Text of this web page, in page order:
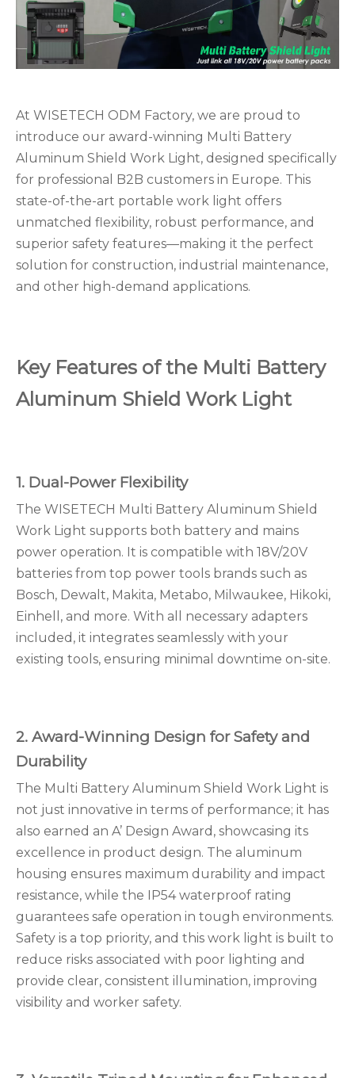
At WISETECH ODM Factory, we are proud to
introduce our award-winning Multi Battery
Aluminum Shield Work Light, designed specifically
for professional B2B customers in Europe. This
state-of-the-art portable work light offers
unmatched flexibility, robust performance, and
superior safety features—making it the perfect
solution for construction, industrial maintenance,
and other high-demand applications.
Key Features of the Multi Battery
Aluminum Shield Work Light
1. Dual-Power Flexibility
The WISETECH Multi Battery Aluminum Shield
Work Light supports both battery and mains
power operation. It is compatible with 18V/20V
batteries from top power tools brands such as
Bosch, Dewalt, Makita, Metabo, Milwaukee, Hikoki,
Einhell, and more. With all necessary adapters
included, it integrates seamlessly with your
existing tools, ensuring minimal downtime on-site.
2. Award-Winning Design for Safety and
Durability
The Multi Battery Aluminum Shield Work Light is
not just innovative in terms of performance; it has
also earned an A’ Design Award, showcasing its
excellence in product design. The aluminum
housing ensures maximum durability and impact
resistance, while the IP54 waterproof rating
guarantees safe operation in tough environments.
Safety is a top priority, and this work light is built to
reduce risks associated with poor lighting and
provide clear, consistent illumination, improving
visibility and worker safety.